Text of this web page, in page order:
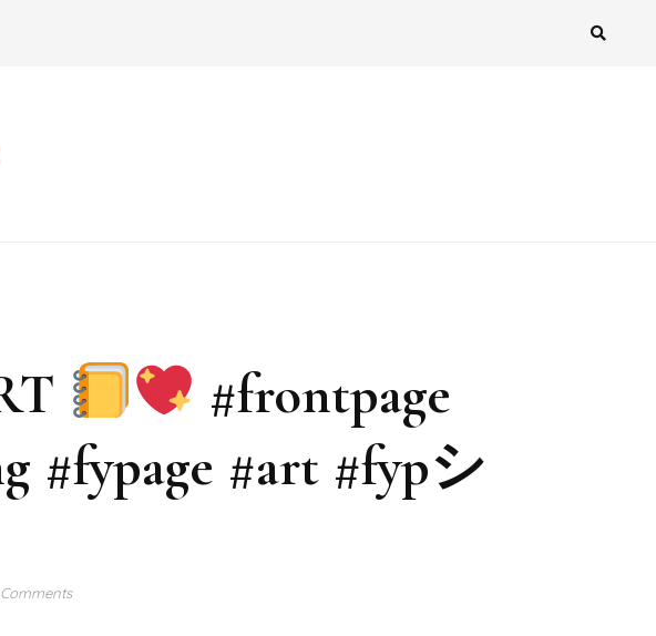
#frontpage
#fypage #art #fypシ